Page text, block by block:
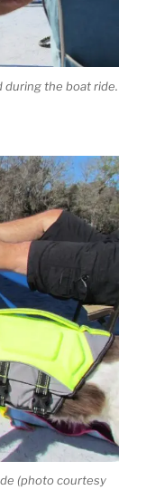
the boat ride.
(photo courtesy